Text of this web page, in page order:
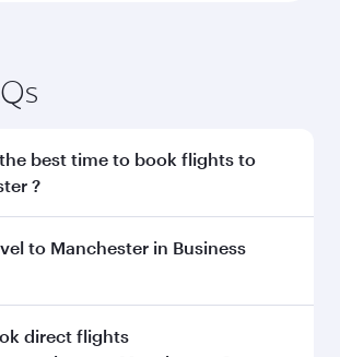
best time to book flights to
?
to Manchester early to enjoy
on your preferred travel dates.
to Manchester in Business
travel to Manchester in
direct flights